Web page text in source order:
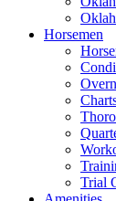
Horsemen
Trial